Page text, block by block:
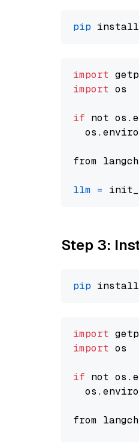
pip install
import
import os
if not
from
llm =
Step 3:
pip
import
import os
if not
from